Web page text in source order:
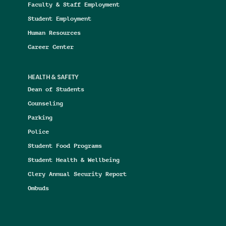
Faculty & Staff Employment
Student Employment
Human Resources
Career Center
HEALTH & SAFETY
Dean of Students
Counseling
Parking
Police
Student Food Programs
Student Health & Wellbeing
Clery Annual Security Report
Ombuds